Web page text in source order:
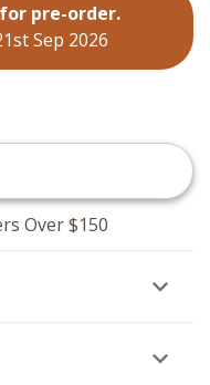
pre-order.
Sep 2026
Over $150